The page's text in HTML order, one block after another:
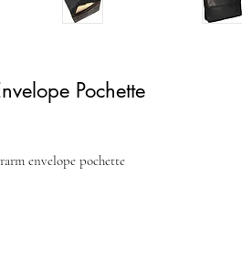
Pochette
envelope pochette